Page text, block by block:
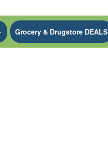
Toggle Dropdown
Grocery & Drugstore DEALS